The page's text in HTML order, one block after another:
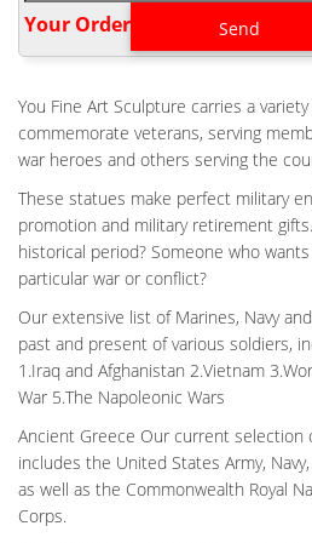
Military Soldier Battle Cross Patina
Military Soldier Battle Cross Patina
BACKYARD MILITARY FIELD
BRONZE …
Backyard Military Field Fallen Soldier
Bronze statues … Battle Cross
ICON Bronze, LLC.
BRONZE MILITARY
FOR SALE …
Backyard Military Field Fallen
Backyard Military Field Fallen Soldier
Statues Design Large WWII
Bronze statues … Battle Cross
ICON Bronze, LLC.
BACKYARD VIETNAM FALLEN
CUSTOM …
Outdoor Veteran Fallen Soldier
Your Order‎
You Fine Art Sculpture carries a
commemorate veterans, serving
war heroes and others serving the
These statues make perfect military
promotion and military retirement
historical period? Someone who
particular war or conflict?
Our extensive list of Marines, Navy
past and present of various soldiers,
1.Iraq and Afghanistan 2.Vietnam
War 5.The Napoleonic Wars
Ancient Greece Our current selection
includes the United States Army,
as well as the Commonwealth Royal
Corps.